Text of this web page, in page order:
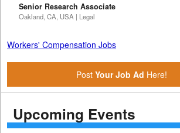
Senior Research Associate
Oakland, CA, USA | Legal
Workers' Compensation Jobs
Post Your Job Ad Here!
Upcoming Events